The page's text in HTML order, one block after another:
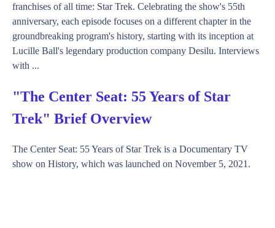
franchises of all time: Star Trek. Celebrating the show's 55th
anniversary, each episode focuses on a different chapter in the
groundbreaking program's history, starting with its inception at
Lucille Ball's legendary production company Desilu. Interviews
with ...
"The Center Seat: 55 Years of Star
Trek" Brief Overview
The Center Seat: 55 Years of Star Trek is a Documentary TV
show on History, which was launched on November 5, 2021.